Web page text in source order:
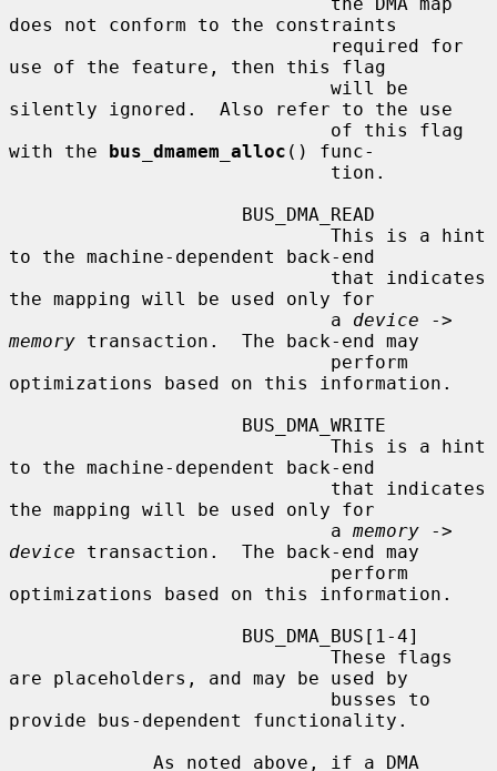
does not conform to the constraints
use of the feature, then this flag
silently ignored.  Also refer to the use
with the bus_dmamem_alloc () func-
to the machine-dependent back-end
the mapping will be used only for
                             a
device
memory transaction.  The back-end may
optimizations based on this information.
to the machine-dependent back-end
the mapping will be used only for
                             a
memory
device transaction.  The back-end may
optimizations based on this information.
are placeholders, and may be used by
provide bus-dependent functionality.